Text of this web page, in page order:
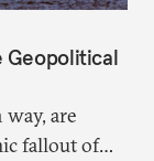
Geopolitical
are
fallout of